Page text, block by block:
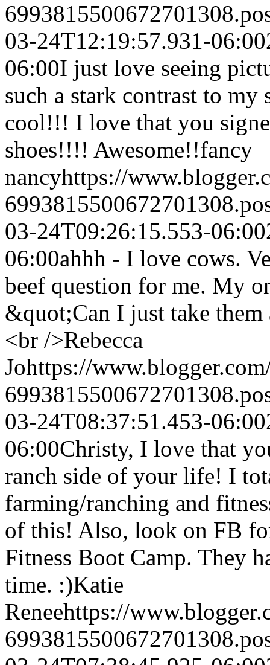
03-24T12:19:57.931-06:00
06:00I just love seeing
such a stark contrast to
cool!!! I love that you
shoes!!!! Awesome!!fancy
nancyhttps://
03-24T09:26:15.553-06:00
06:00ahhh - I love cows.
beef question for me. My
&quot;Can I just take
<br />Rebecca
Johttps://
03-24T08:37:51.453-06:00
06:00Christy, I love that
ranch side of your life! I
farming/ranching and
of this! Also, look on FB
Fitness Boot Camp. They
time. :)Katie
Reneehttps://